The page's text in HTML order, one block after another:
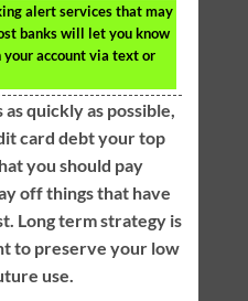
alert services that may
banks will let you know
account via text or
quickly as possible,
card debt your top
you should pay
off things that have
Long term strategy is
to preserve your low
use.